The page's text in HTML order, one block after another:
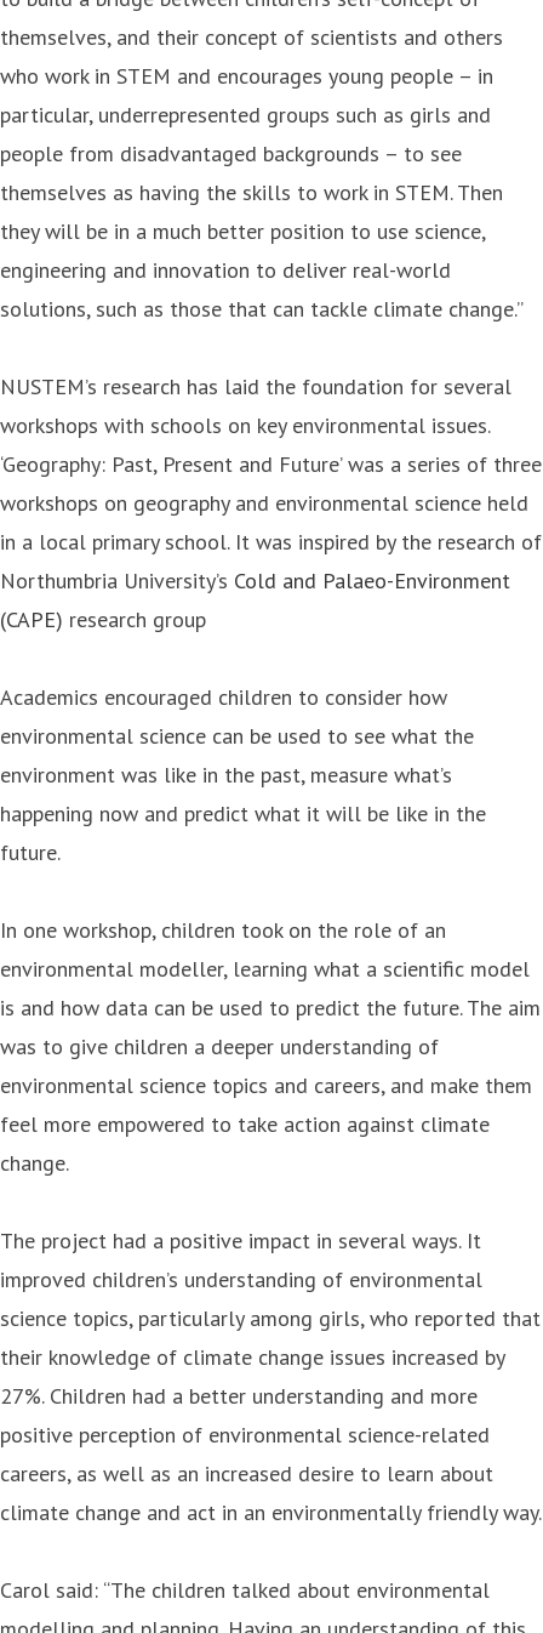
themselves, and their concept of scientists and others
who work in STEM and encourages young people – in
particular, underrepresented groups such as girls and
people from disadvantaged backgrounds – to see
themselves as having the skills to work in STEM. Then
they will be in a much better position to use science,
engineering and innovation to deliver real-world
solutions, such as those that can tackle climate change.”
NUSTEM’s research has laid the foundation for several
workshops with schools on key environmental issues.
‘Geography: Past, Present and Future’ was a series of three
workshops on geography and environmental science held
in a local primary school. It was inspired by the research of
Northumbria University’s Cold and Palaeo-Environment
(CAPE) research group
Academics encouraged children to consider how
environmental science can be used to see what the
environment was like in the past, measure what’s
happening now and predict what it will be like in the
future.
In one workshop, children took on the role of an
environmental modeller, learning what a scientific model
is and how data can be used to predict the future. The aim
was to give children a deeper understanding of
environmental science topics and careers, and make them
feel more empowered to take action against climate
change.
The project had a positive impact in several ways. It
improved children’s understanding of environmental
science topics, particularly among girls, who reported that
their knowledge of climate change issues increased by
27%. Children had a better understanding and more
positive perception of environmental science-related
careers, as well as an increased desire to learn about
climate change and act in an environmentally friendly way.
Carol said: “The children talked about environmental